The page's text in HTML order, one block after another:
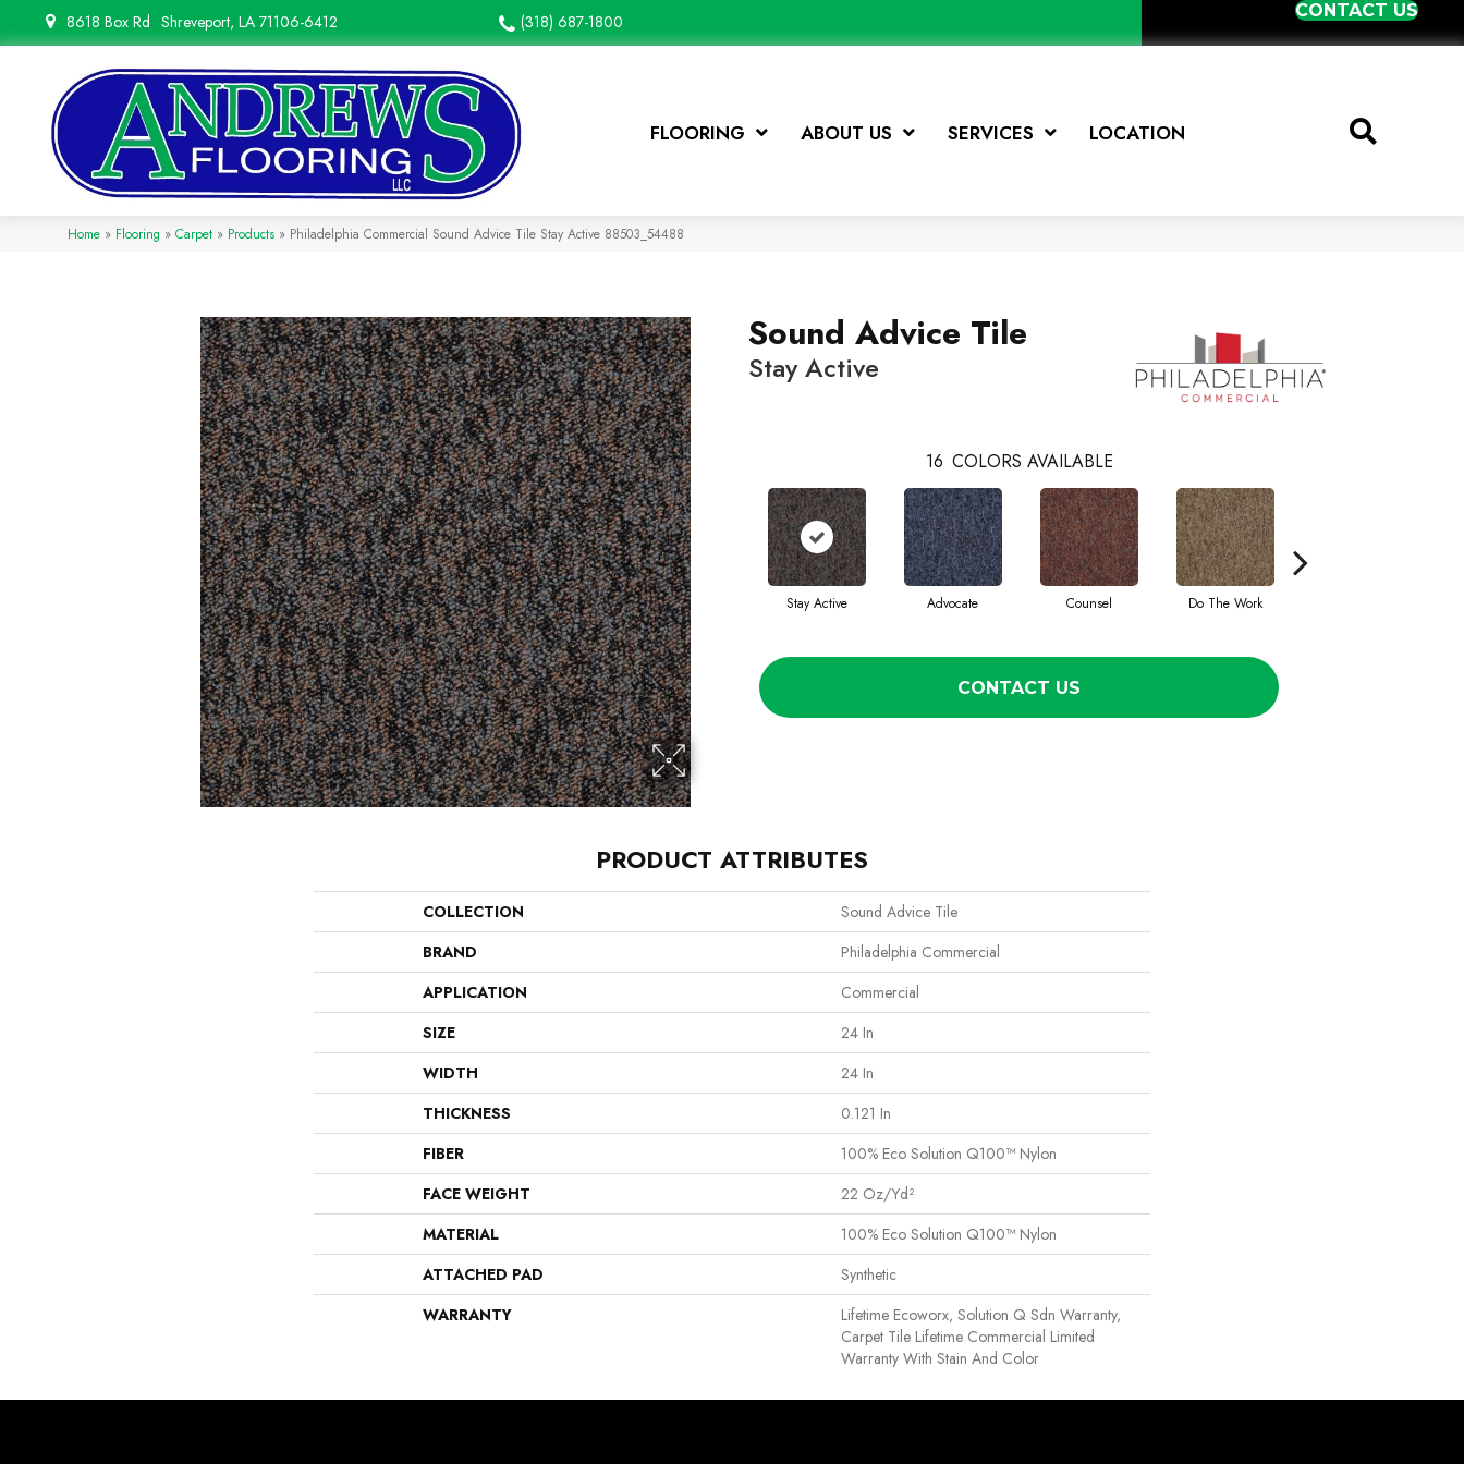
8618 Box Rd Shreveport, LA 71106-6412 (318) 687-1800
CONTACT US
FLOORING ABOUT US SERVICES LOCATION
Home » Flooring » Carpet » Products » Philadelphia Commercial Sound Advice Tile Stay Active 88503_54488
Sound Advice Tile
Stay Active
16 COLORS AVAILABLE
Stay Active Advocate Counsel Do The Work
CONTACT US
PRODUCT ATTRIBUTES
COLLECTION
Sound Advice Tile
BRAND
Philadelphia Commercial
APPLICATION
Commercial
SIZE
24 In
WIDTH
24 In
THICKNESS
0.121 In
FIBER
100% Eco Solution Q100™ Nylon
FACE WEIGHT
22 Oz/yd²
MATERIAL
100% Eco Solution Q100™ Nylon
ATTACHED PAD
Synthetic
WARRANTY
Lifetime Ecoworx, Solution Q Sdn Warranty,
Carpet Tile Lifetime Commercial Limited
Warranty With Stain And Color